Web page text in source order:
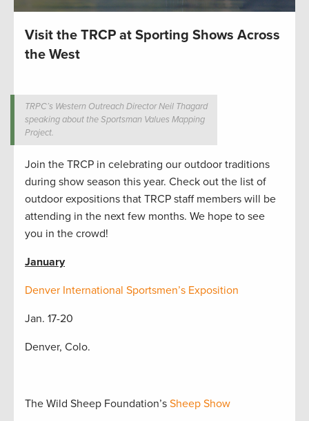
Visit the TRCP at Sporting Shows Across
the West
TRPC’s Western Outreach Director Neil Thagard
speaking about the Sportsman Values Mapping
Project.
Join the TRCP in celebrating our outdoor traditions
during show season this year. Check out the list of
outdoor expositions that TRCP staff members will be
attending in the next few months. We hope to see
you in the crowd!
January
Denver International Sportsmen’s Exposition
Jan. 17-20
Denver, Colo.
The Wild Sheep Foundation’s Sheep Show